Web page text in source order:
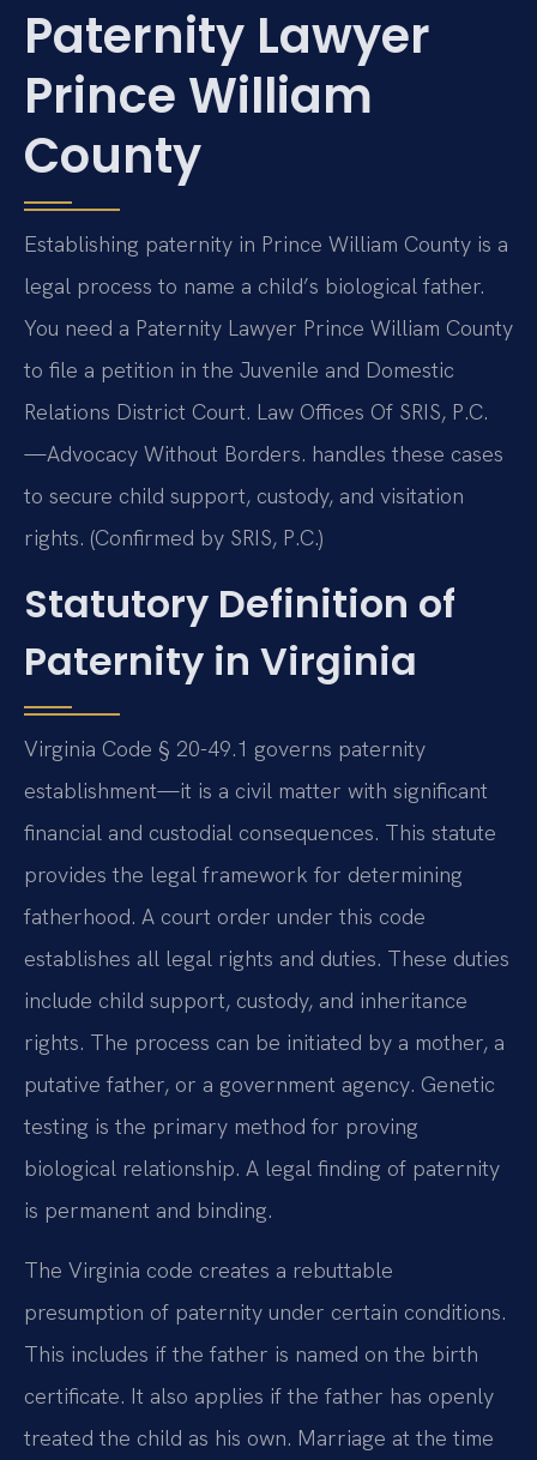
Paternity Lawyer
Prince William
County
Establishing paternity in Prince William County is a
legal process to name a child’s biological father.
You need a Paternity Lawyer Prince William County
to file a petition in the Juvenile and Domestic
Relations District Court. Law Offices Of SRIS, P.C.
—Advocacy Without Borders. handles these cases
to secure child support, custody, and visitation
rights. (Confirmed by SRIS, P.C.)
Statutory Definition of
Paternity in Virginia
Virginia Code § 20-49.1 governs paternity
establishment—it is a civil matter with significant
financial and custodial consequences. This statute
provides the legal framework for determining
fatherhood. A court order under this code
establishes all legal rights and duties. These duties
include child support, custody, and inheritance
rights. The process can be initiated by a mother, a
putative father, or a government agency. Genetic
testing is the primary method for proving
biological relationship. A legal finding of paternity
is permanent and binding.
The Virginia code creates a rebuttable
presumption of paternity under certain conditions.
This includes if the father is named on the birth
certificate. It also applies if the father has openly
treated the child as his own. Marriage at the time